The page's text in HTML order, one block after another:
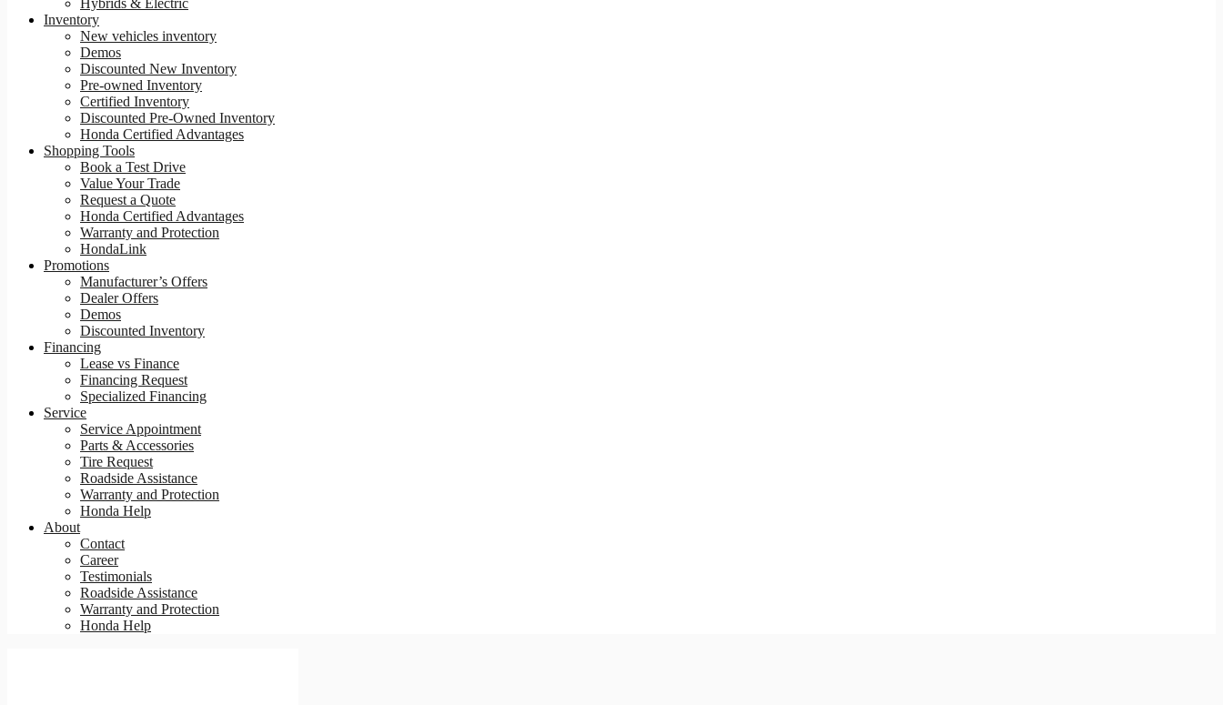
Hybrids & Electric
Inventory
New vehicles inventory
Demos
Discounted New Inventory
Pre-owned Inventory
Certified Inventory
Discounted Pre-Owned Inventory
Honda Certified Advantages
Shopping Tools
Book a Test Drive
Value Your Trade
Request a Quote
Honda Certified Advantages
Warranty and Protection
HondaLink
Promotions
Manufacturer’s Offers
Dealer Offers
Demos
Discounted Inventory
Financing
Lease vs Finance
Financing Request
Specialized Financing
Service
Service Appointment
Parts & Accessories
Tire Request
Roadside Assistance
Warranty and Protection
Honda Help
About
Contact
Career
Testimonials
Roadside Assistance
Warranty and Protection
Honda Help